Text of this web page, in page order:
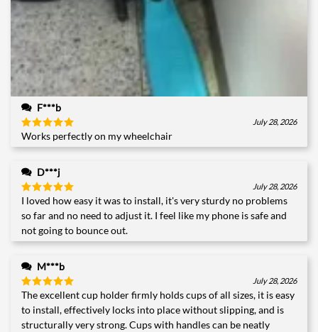
F***b
Rated 5
out of 5
July 28, 2026
Works perfectly on my wheelchair
D***j
Rated 5
out of 5
July 28, 2026
I loved how easy it was to install, it's very sturdy no problems
so far and no need to adjust it. I feel like my phone is safe and
not going to bounce out.
M***b
Rated5
out of 5
July 28, 2026
The excellent cup holder firmly holds cups of all sizes, it is easy
to install, effectively locks into place without slipping, and is
structurally very strong. Cups with handles can be neatly